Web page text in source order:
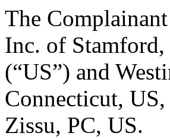
The
Inc. of
(“US”) and
Connecticut,
Zissu, PC, US.